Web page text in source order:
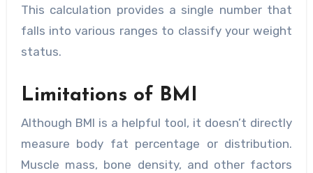
This calculation provides a single number that
falls into various ranges to classify your weight
status.
Limitations of BMI
Although BMI is a helpful tool, it doesn’t directly
measure body fat percentage or distribution.
Muscle mass, bone density, and other factors